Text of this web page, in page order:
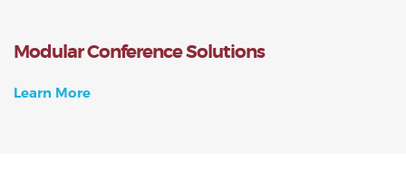
Modular Conference Solutions
Learn More